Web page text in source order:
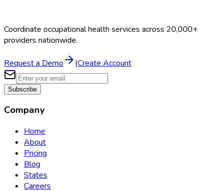
Coordinate occupational health services across 20,000+
providers nationwide.
Request a Demo |Create Account
Subscribe
Company
Home
About
Pricing
Blog
States
Careers